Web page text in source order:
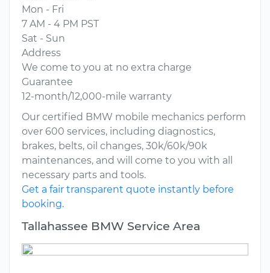
Mon - Fri
7 AM - 4 PM PST
Sat - Sun
Address
We come to you at no extra charge
Guarantee
12-month/12,000-mile warranty
Our certified BMW mobile mechanics perform
over 600 services, including diagnostics,
brakes, belts, oil changes, 30k/60k/90k
maintenances, and will come to you with all
necessary parts and tools.
Get a fair transparent quote instantly before
booking.
Tallahassee BMW Service Area